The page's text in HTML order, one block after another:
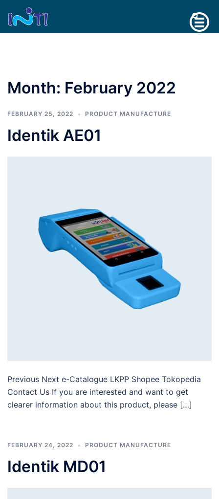
content
Search
Month: February 2022
FEBRUARY 25, 2022 PRODUCT MANUFACTURE
Identik AE01
Previous Next e-Catalogue LKPP Shopee Tokopedia
Contact Us If you are interested and want to get
clearer information about this product, please […]
FEBRUARY 24, 2022 PRODUCT MANUFACTURE
Identik MD01